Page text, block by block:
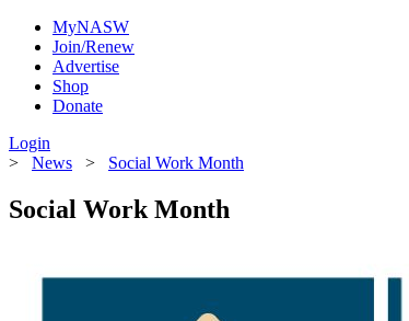
MyNASW
Join/Renew
Advertise
Shop
Donate
Login
> News > Social Work Month
Social Work Month